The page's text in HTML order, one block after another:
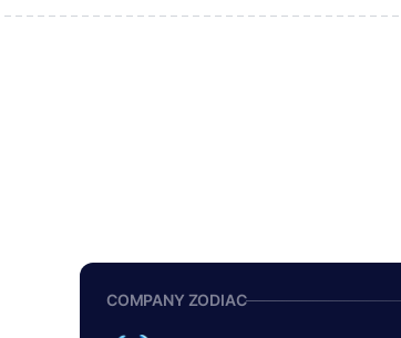
COMPANY ZODIAC